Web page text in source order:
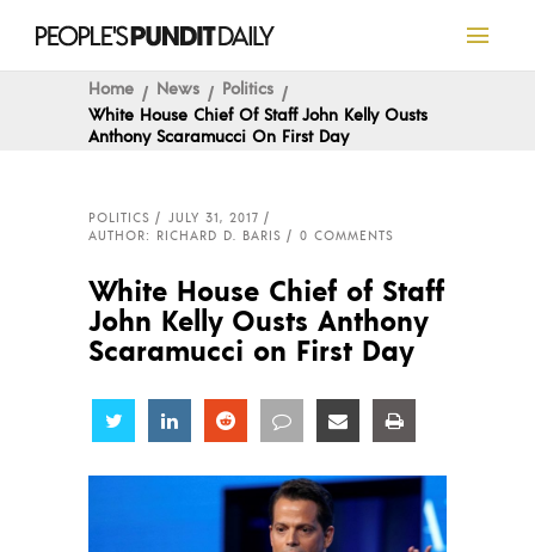
Home News
Politics
White House Chief Of Staff John Kelly Ousts
Anthony Scaramucci On First Day
POLITICS
JULY 31, 2017
AUTHOR: RICHARD D. BARIS
0 COMMENTS
White House Chief of Staff
John Kelly Ousts Anthony
Scaramucci on First Day
Share Share Share Share Share